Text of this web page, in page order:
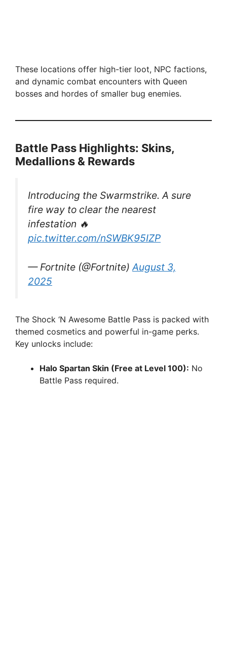
These locations offer high-tier loot, NPC factions,
and dynamic combat encounters with Queen
bosses and hordes of smaller bug enemies.
Battle Pass Highlights: Skins,
Medallions & Rewards
Introducing the Swarmstrike. A sure
fire way to clear the nearest
infestation 🔥
pic.twitter.com/nSWBK95IZP
— Fortnite (@Fortnite)August 3,
2025
The Shock ‘N Awesome Battle Pass is packed with
themed cosmetics and powerful in-game perks.
Key unlocks include:
Halo Spartan Skin (Free at Level 100): No
Battle Pass required.